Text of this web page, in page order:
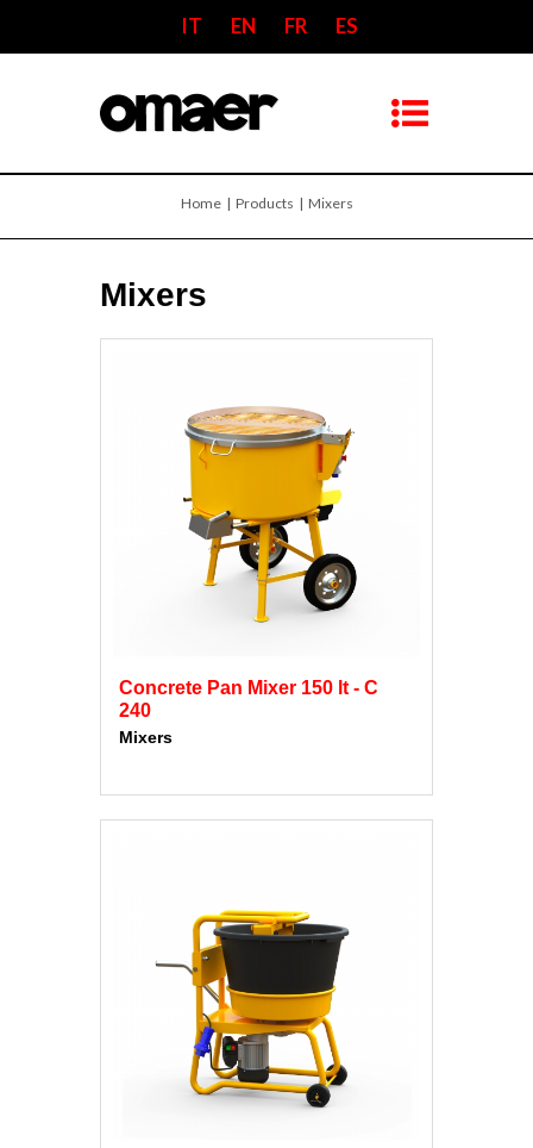
IT EN FR ES
Home| Products | Mixers
Mixers
Concrete Pan Mixer 150 lt - C
240
Mixers